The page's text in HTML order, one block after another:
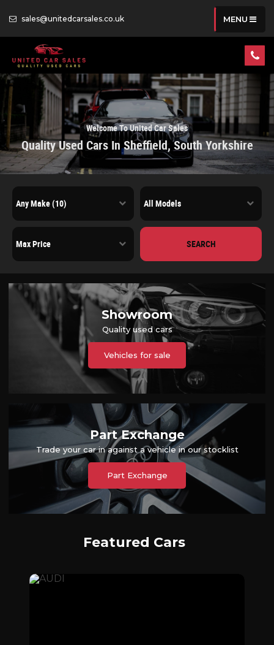
sales@unitedcarsales.co.uk MENU
Welcome To United Car Sales
Quality Used Cars In Sheffield, South Yorkshire
SEARCH
Showroom
Quality used cars
Vehicles for sale
Part Exchange
Trade your car in against a vehicle in our stocklist
Part Exchange
Featured Cars